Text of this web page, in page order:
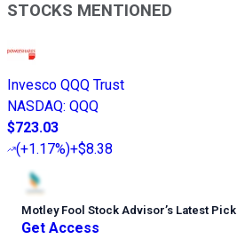
STOCKS MENTIONED
Invesco QQQ Trust
NASDAQ: QQQ
$723.03
(+1.17%)+$8.38
Motley Fool Stock Advisor’s Latest Pick
Get Access